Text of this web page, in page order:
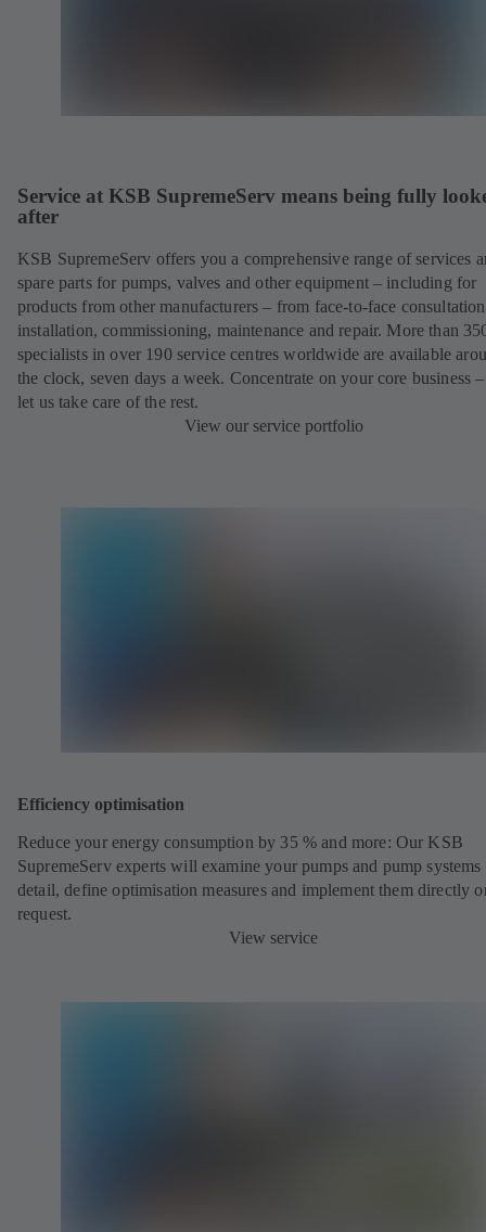
Service at KSB SupremeServ means being fully
after
KSB SupremeServ offers you a comprehensive range of services
spare parts for pumps, valves and other equipment – including for
products from other manufacturers – from face-to-face
installation, commissioning, maintenance and repair. More than
specialists in over 190 service centres worldwide are available
the clock, seven days a week. Concentrate on your core business
let us take care of the rest.
View our service portfolio
Efficiency optimisation
Reduce your energy consumption by 35 % and more: Our KSB
SupremeServ experts will examine your pumps and pump systems
detail, define optimisation measures and implement them directly
request.
View service